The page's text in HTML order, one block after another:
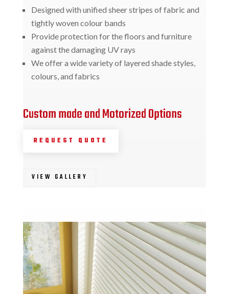
Designed with unified sheer stripes of fabric and
tightly woven colour bands
Provide protection for the floors and furniture
against the damaging UV rays
We offer a wide variety of layered shade styles,
colours, and fabrics
Custom made and Motorized Options
REQUEST QUOTE
VIEW GALLERY